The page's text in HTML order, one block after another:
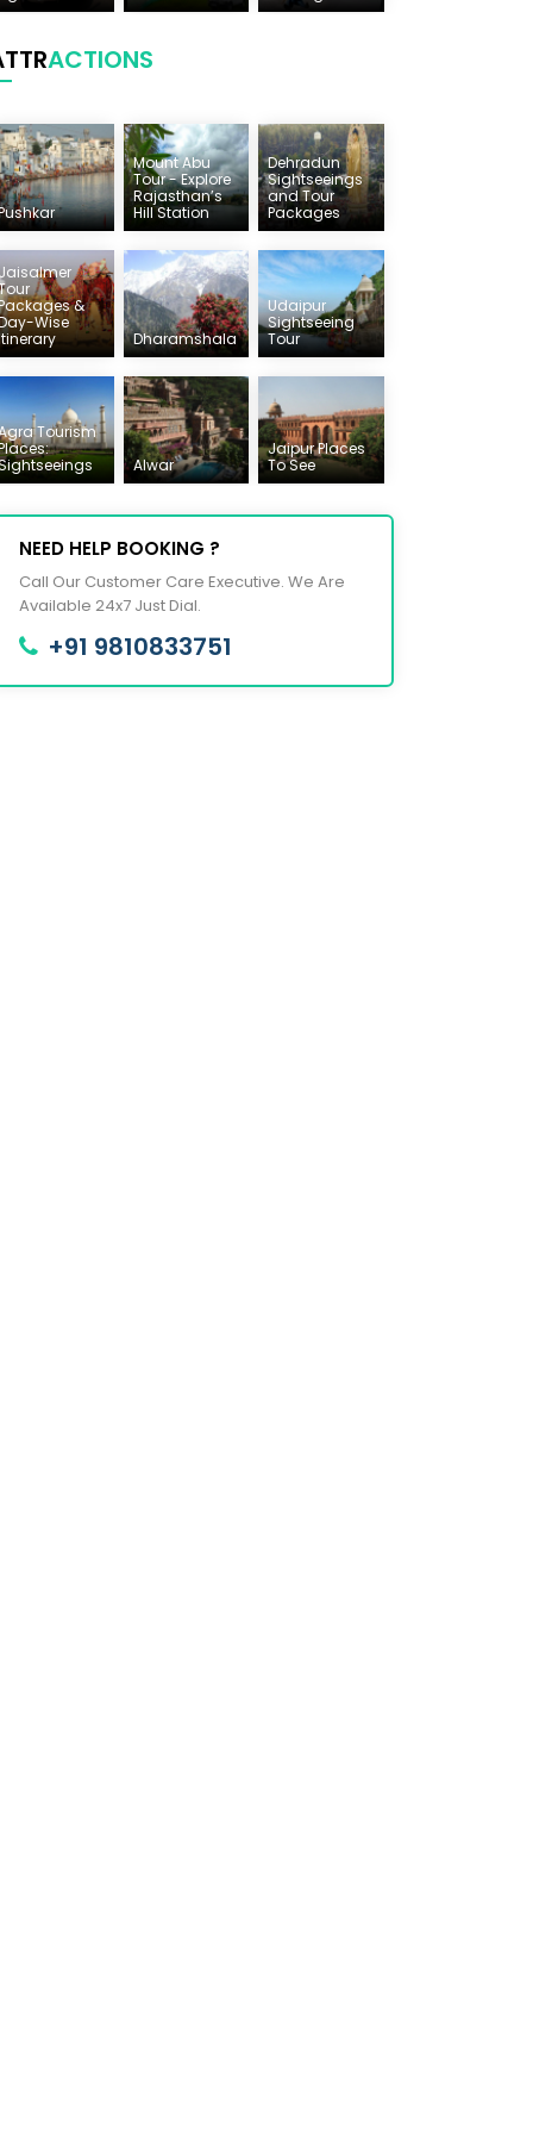
ACTIONS
Mount Abu
Tour - Explore
Rajasthan’s
Hill Station
Dehradun
Sightseeings
and Tour
Packages
Jaisalmer
&
Wise
Itinerary
Dharamshala
Udaipur
Sightseeing
Tour
Tourism
Alwar
Jaipur Places
To See
NEED HELP BOOKING ?
Call Our Customer Care Executive. We Are
Available 24x7 Just Dial.
+91 9810833751